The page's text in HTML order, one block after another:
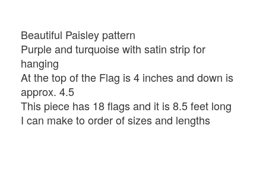
Beautiful Paisley pattern
Purple and turquoise with satin strip for
hanging
At the top of the Flag is 4 inches and down is
approx. 4.5
This piece has 18 flags and it is 8.5 feet long
I can make to order of sizes and lengths